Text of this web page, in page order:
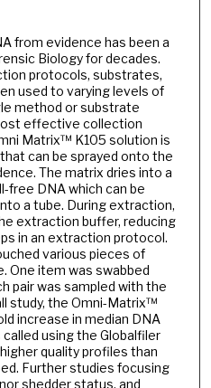
from evidence has been a
Biology for decades.
protocols, substrates,
used to varying levels of
method or substrate
effective collection
Matrix™ K105 solution is
can be sprayed onto the
The matrix dries into a
free DNA which can be
a tube. During extraction,
extraction buffer, reducing
in an extraction protocol.
various pieces of
One item was swabbed
pair was sampled with the
study, the Omni-Matrix™
increase in median DNA
using the Globalfiler
quality profiles than
Further studies focusing
shedder status, and